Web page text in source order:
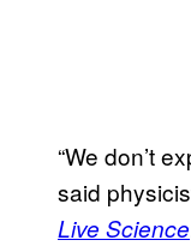
“We don’t
said
Live Science